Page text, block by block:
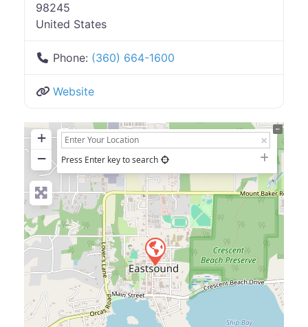
98245
United States
Phone: (360) 664-1600
Website
+
−
Press Enter key to search